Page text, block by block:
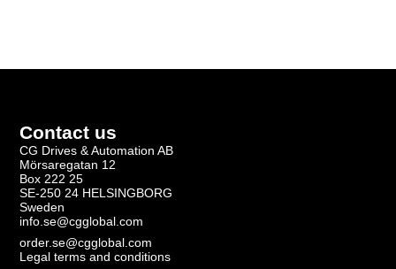
Contact us
CG Drives & Automation AB
Mörsaregatan 12
Box 222 25
SE-250 24 HELSINGBORG
Sweden
info.se@cgglobal.com
order.se@cgglobal.com
Legal terms and conditions